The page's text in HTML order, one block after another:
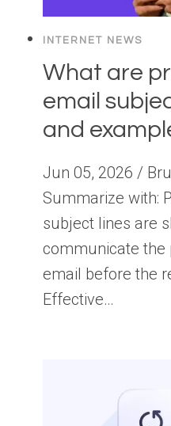
INTERNET NEWS
What are
email
and
Jun 05, 2026 /
Summarize with:
subject lines are
communicate the
email before the
Effective…